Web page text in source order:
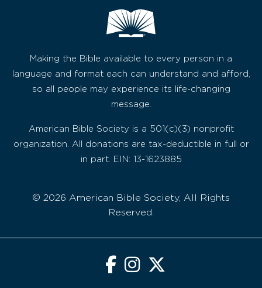
Making the Bible available to every person in a
language and format each can understand and afford,
so all people may experience its life-changing
message.
American Bible Society is a 501(c)(3) nonprofit
organization. All donations are tax-deductible in full or
in part. EIN: 13-1623885
© 2026 American Bible Society, All Rights
Reserved.